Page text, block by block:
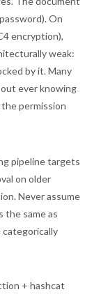
On
encryption),
weak:
by it. Many
ever knowing
permission
pipeline targets
on older
Never assume
the same as
+ hashcat